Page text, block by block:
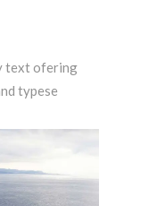
text ofering
typese